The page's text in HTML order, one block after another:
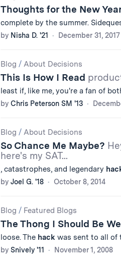
Thoughts for the New
complete by the summer.
by Nisha D. '21 December 31, 2017
Blog / About Decisions
This Is How I Read
least if, like me, you're a fan of
by Chris Peterson SM '13
Blog / About Decisions
So Chance Me Maybe?
here's my SAT...
, catastrophes, and legendary
by Joel G. '18 October 8, 2014
Blog / Featured Blogs
The Thong I Should Be
loose. The hack was sent to all of
by Snively '11 November 1, 2008